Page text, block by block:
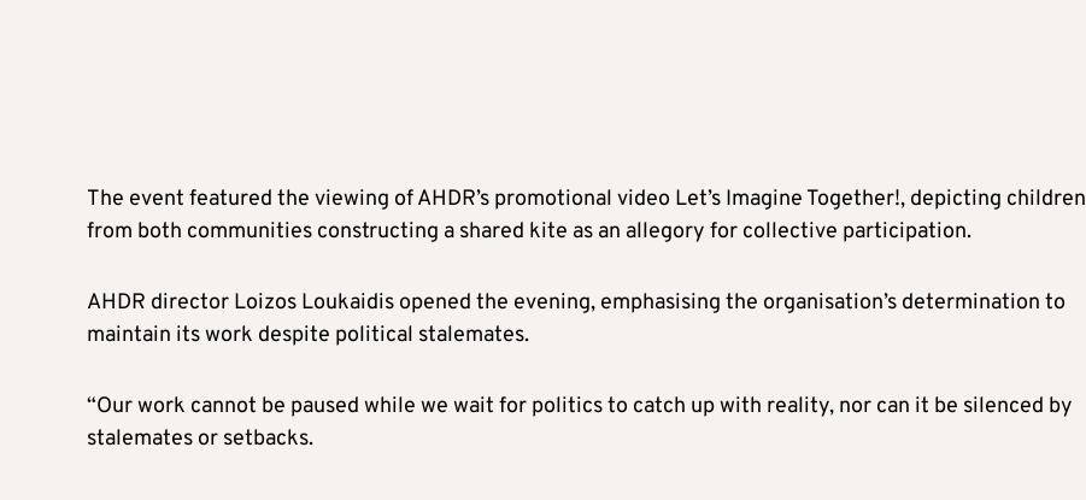
The event featured the viewing of AHDR’s promotional video Let’s Imagine Together!, depicting children
from both communities constructing a shared kite as an allegory for collective participation.
AHDR director Loizos Loukaidis opened the evening, emphasising the organisation’s determination to
maintain its work despite political stalemates.
“Our work cannot be paused while we wait for politics to catch up with reality, nor can it be silenced by
stalemates or setbacks.